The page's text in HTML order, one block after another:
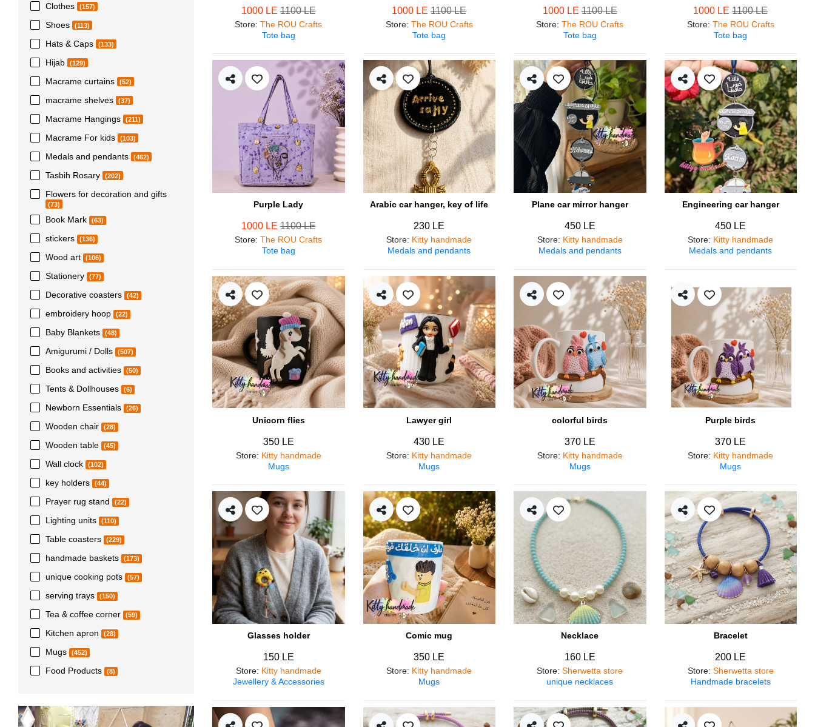
Clothes (157)
Shoes (113)
Hats & Caps (133)
Hijab (129)
Macrame curtains (52)
macrame shelves (37)
Macrame Hangings (211)
Macrame For kids (103)
Medals and pendants (462)
Tasbih Rosary (202)
Flowers for decoration and gifts
(73)
Book Mark (63)
stickers (136)
Wood art (106)
Stationery (77)
Decorative coasters (42)
embroidery hoop (22)
Baby Blankets (48)
Amigurumi / Dolls (507)
Books and activities (50)
Tents & Dollhouses (6)
Newborn Essentials (26)
Wooden chair (28)
Wooden table (45)
Wall clock (102)
key holders (44)
Prayer rug stand (22)
Lighting units (110)
Table coasters (229)
handmade baskets (173)
unique cooking pots (57)
serving trays (150)
Tea & coffee corner (59)
Kitchen apron (28)
Mugs (452)
Food Products (8)
1000 LE1100 LE
Store:The ROU Crafts
Tote bag
1000 LE1100 LE
Store: The ROU Crafts
Tote bag
1000 LE1100 LE
Store:The ROU Crafts
Tote bag
1000 LE1100 LE
Store: The ROU Crafts
Tote bag
Purple Lady
1000 LE1100 LE
Store:The ROU Crafts
Tote bag
Arabic car hanger, key of life
230 LE
Store: Kitty handmade
Medals and pendants
Plane car mirror hanger
450 LE
Store: Kitty handmade
Medals and pendants
Engineering car hanger
450 LE
Store: Kitty handmade
Medals and pendants
Unicorn flies
350 LE
Store: Kitty handmade
Mugs
Lawyer girl
430 LE
Store: Kitty handmade
Mugs
colorful birds
370 LE
Store: Kitty handmade
Mugs
Purple birds
370 LE
Store: Kitty handmade
Mugs
Glasses holder
150 LE
Store: Kitty handmade
Jewellery & Accessories
Comic mug
350 LE
Store: Kitty handmade
Mugs
Necklace
160 LE
Store:Sherwetta store
unique necklaces
Bracelet
200 LE
Store: Sherwetta store
Handmade bracelets